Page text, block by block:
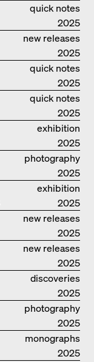
quick notes
2025
new releases
2025
quick notes
2025
quick notes
2025
exhibition
catalogue
2025
photography
2025
exhibition
catalogue
2025
new releases
2025
new releases
2025
discoveries
2025
photography
2025
monographs
2025